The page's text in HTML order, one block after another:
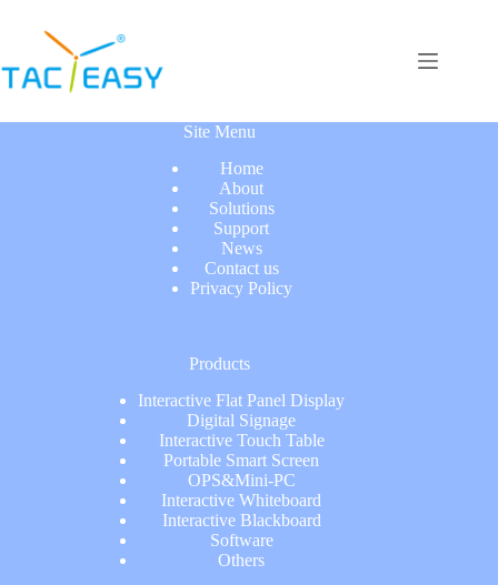
Site Menu
Home
About
Solutions
Support
News
Contact us
Privacy Policy
Products
Interactive Flat Panel Display
Digital Signage
Interactive Touch Table
Portable Smart Screen
OPS&Mini-PC
Interactive Whiteboard
Interactive Blackboard
Software
Others